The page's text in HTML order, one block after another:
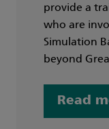
provide a
who are
Simulation
beyond
Read